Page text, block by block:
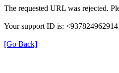
The requested URL was rejected.
Your support ID is:
[Go Back]